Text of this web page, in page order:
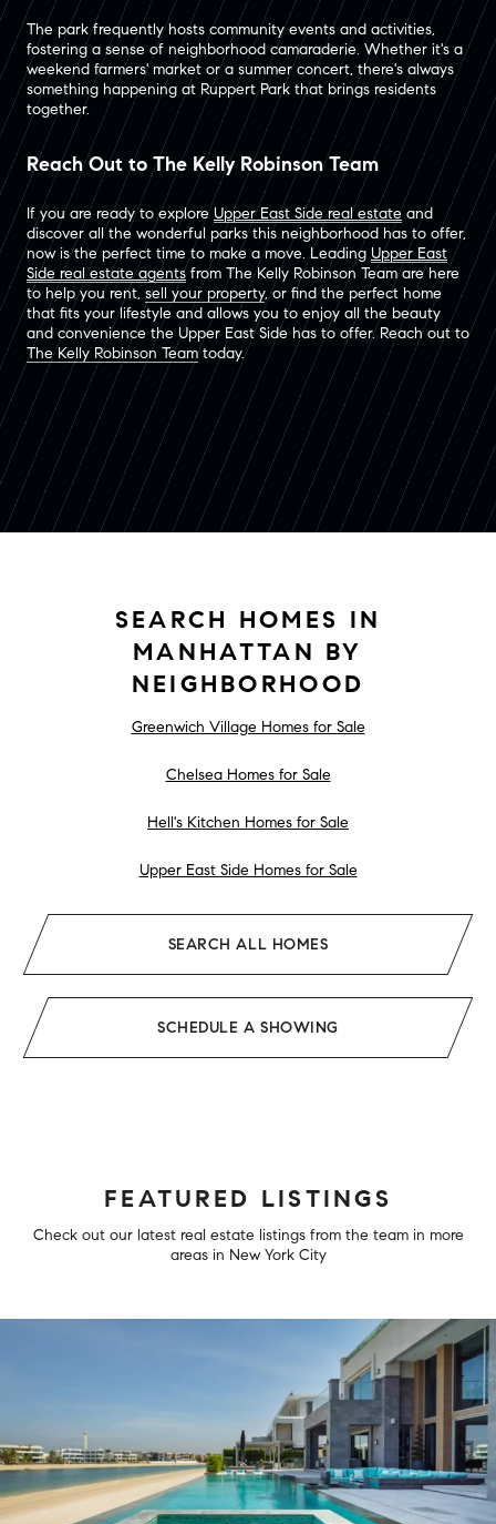
The park frequently hosts community events and activities,
fostering a sense of neighborhood camaraderie. Whether it's a
weekend farmers' market or a summer concert, there's always
something happening at Ruppert Park that brings residents
together.
Reach Out to The Kelly Robinson Team
If you are ready to exploreUpper East Side real estateand
discover all the wonderful parks this neighborhood has to offer,
now is the perfect time to make a move. Leading Upper East
Side real estate agentsfrom The Kelly Robinson Team are here
to help you rent, sell your property, or find the perfect home
that fits your lifestyle and allows you to enjoy all the beauty
and convenience the Upper East Side has to offer. Reach out to
The Kelly Robinson Teamtoday.
SEARCH HOMES IN
MANHATTAN BY
NEIGHBORHOOD
Greenwich Village Homes for Sale
Chelsea Homes for Sale
Hell's Kitchen Homes for Sale
Upper East Side Homes for Sale
SEARCH ALL HOMES
SCHEDULE A SHOWING
FEATURED LISTINGS
Check out our latest real estate listings from the team in more
areas in New York City